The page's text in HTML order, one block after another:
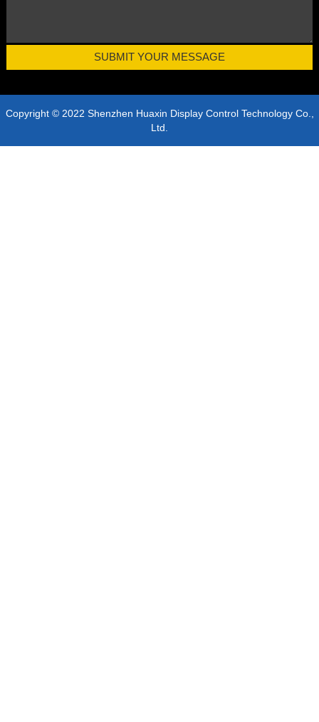
Copyright © 2022 Shenzhen Huaxin Display Control Technology Co.,
Ltd.